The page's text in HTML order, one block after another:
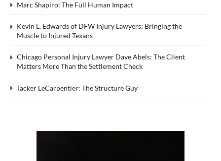
Marc Shapiro: The Full Human Impact
Kevin L. Edwards of DFW Injury Lawyers: Bringing the
Muscle to Injured Texans
Chicago Personal Injury Lawyer Dave Abels: The Client
Matters More Than the Settlement Check
Tacker LeCarpentier: The Structure Guy